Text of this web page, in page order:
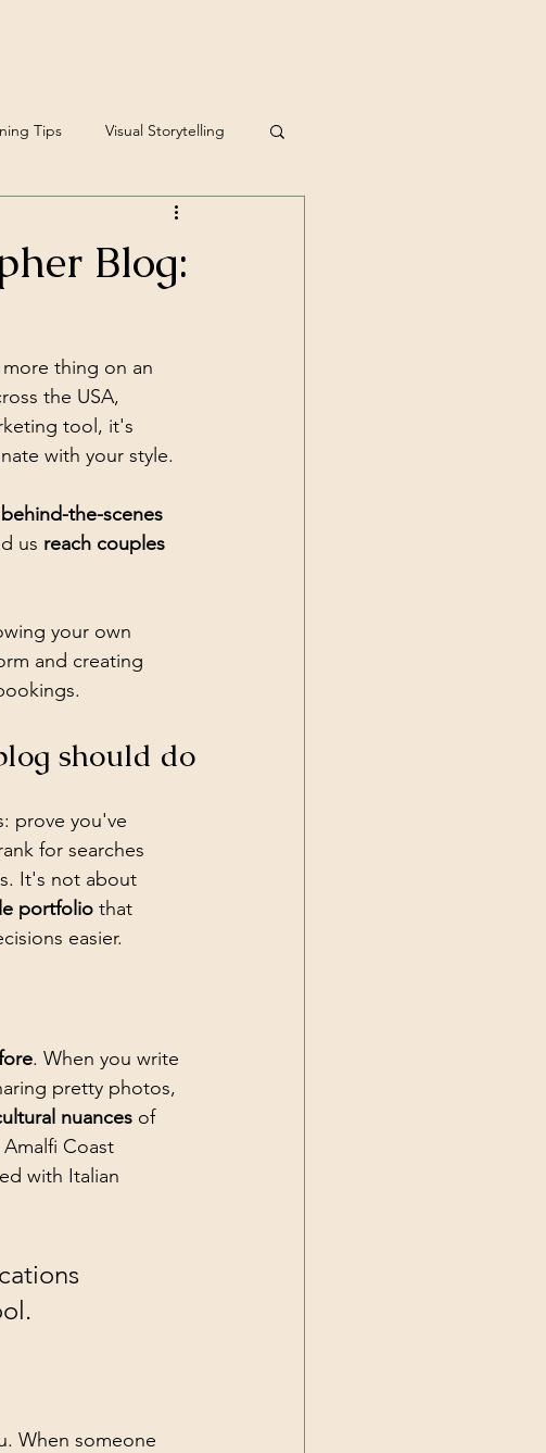
Tips Visual Storytelling
Blog:
thing on an
the USA,
tool, it's
with your style.
the-scenes
us reach couples
your own
and creating
should do
prove you've
for searches
It's not about
portfolio that
easier.
. When you write
pretty photos,
nuances of
Coast
with Italian
When someone